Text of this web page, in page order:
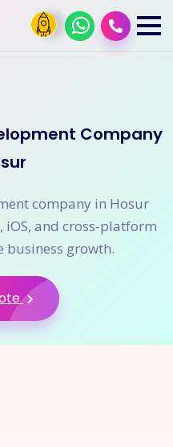
Company
company in Hosur
and cross-platform
business growth.